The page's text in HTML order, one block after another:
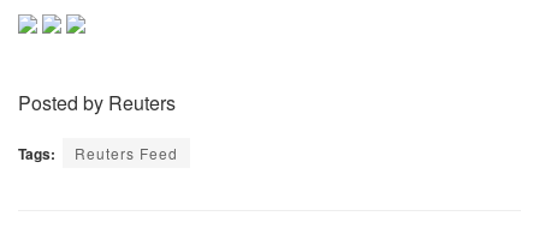
Posted by Reuters
Tags: Reuters Feed